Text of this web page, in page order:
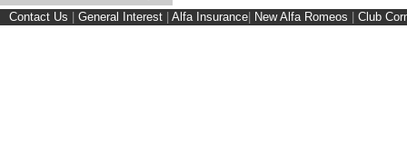
Contact Us General Interest Alfa Insurance New Alfa Romeos Club